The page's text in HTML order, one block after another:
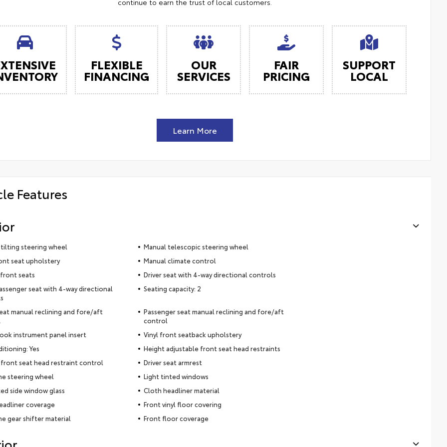
continue to earn the trust of local customers.
FLEXIBLE
FINANCING
OUR
SERVICES
FAIR
PRICING
SUPPORT
LOCAL
Learn More
Features
tilting steering wheel
Manual telescopic steering wheel
seat upholstery
Manual climate control
seats
Driver seat with 4-way directional controls
seat with 4-way directional
Seating capacity: 2
manual reclining and fore/aft
Passenger seat manual reclining and fore/aft
control
instrument panel insert
Vinyl front seatback upholstery
Yes
Height adjustable front seat head restraints
front seat head restraint control
Driver seat armrest
steering wheel
Light tinted windows
side window glass
Cloth headliner material
coverage
Front vinyl floor covering
gear shifter material
Front floor coverage